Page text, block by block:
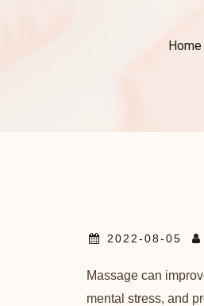
Home
2022-08-05
Massage can
mental stress, and